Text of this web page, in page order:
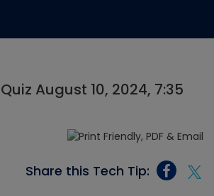
August 10, 2024, 7:35
Share this Tech Tip: